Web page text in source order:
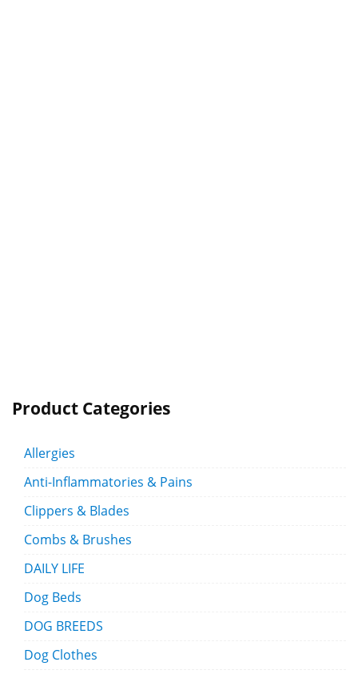
Product Categories
Allergies
Anti-Inflammatories & Pains
Clippers & Blades
Combs & Brushes
DAILY LIFE
Dog Beds
DOG BREEDS
Dog Clothes